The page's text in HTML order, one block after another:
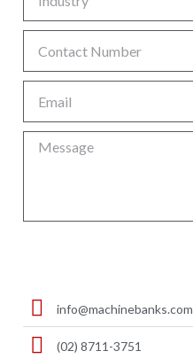
info@machinebanks.com
(02) 8711-3751